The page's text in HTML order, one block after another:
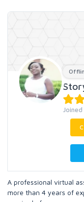
A professional virtual
more than 4 years of